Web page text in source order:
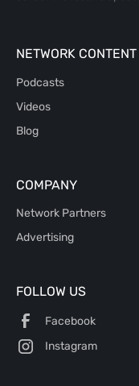
NETWORK CONTENT
Podcasts
Videos
Blog
COMPANY
Network Partners
Advertising
FOLLOW US
Facebook
Instagram